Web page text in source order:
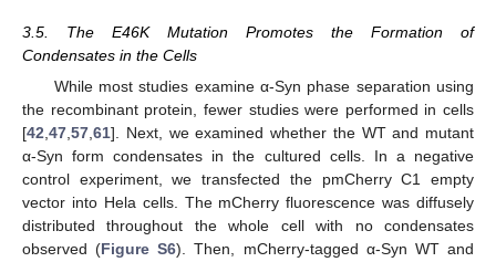
3.5. The E46K Mutation Promotes the Formation of
Condensates in the Cells
While most studies examine α-Syn phase separation using
the recombinant protein, fewer studies were performed in cells
[42,47,57,61]. Next, we examined whether the WT and mutant
α-Syn form condensates in the cultured cells. In a negative
control experiment, we transfected the pmCherry C1 empty
vector into Hela cells. The mCherry fluorescence was diffusely
distributed throughout the whole cell with no condensates
observed (Figure S6). Then, mCherry-tagged α-Syn WT and